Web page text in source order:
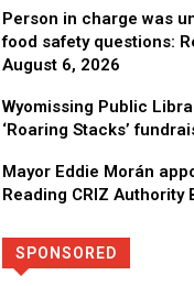
Person in charge was
food safety questions:
August 6, 2026
Wyomissing Public
‘Roaring Stacks’
Mayor Eddie Morán
Reading CRIZ Authority
SPONSORED